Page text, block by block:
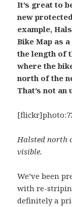
It’s great to
new
example,
Bike Map as
the length of
where the
north of the
That’s not
Halsted north
visible.
We’ve been
with re-
definitely a